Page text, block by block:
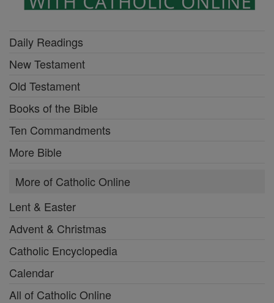
Daily Readings
New Testament
Old Testament
Books of the Bible
Ten Commandments
More Bible
More of Catholic Online
Lent & Easter
Advent & Christmas
Catholic Encyclopedia
Calendar
All of Catholic Online